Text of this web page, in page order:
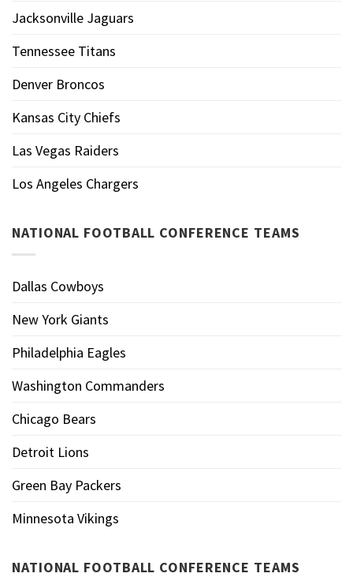
Jacksonville Jaguars
Tennessee Titans
Denver Broncos
Kansas City Chiefs
Las Vegas Raiders
Los Angeles Chargers
NATIONAL FOOTBALL CONFERENCE TEAMS
Dallas Cowboys
New York Giants
Philadelphia Eagles
Washington Commanders
Chicago Bears
Detroit Lions
Green Bay Packers
Minnesota Vikings
NATIONAL FOOTBALL CONFERENCE TEAMS